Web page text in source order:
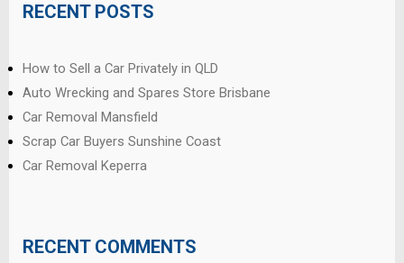
RECENT POSTS
How to Sell a Car Privately in QLD
Auto Wrecking and Spares Store Brisbane
Car Removal Mansfield
Scrap Car Buyers Sunshine Coast
Car Removal Keperra
RECENT COMMENTS